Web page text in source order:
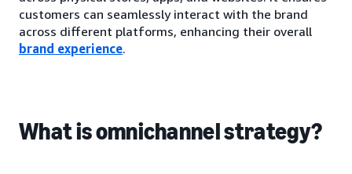
customers can seamlessly interact with the brand
across different platforms, enhancing their overall
brand experience.
What is omnichannel strategy?